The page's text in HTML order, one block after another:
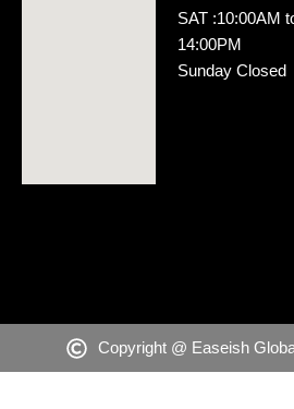
SAT :10:00AM
14:00PM
Sunday Closed
Copyright @ Easeish